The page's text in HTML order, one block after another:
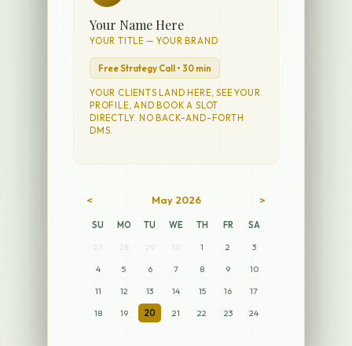
Your Name Here
YOUR TITLE — YOUR BRAND
Free Strategy Call • 30 min
YOUR CLIENTS LAND HERE, SEE YOUR
PROFILE, AND BOOK A SLOT
DIRECTLY. NO BACK-AND-FORTH
DMS.
< May 2026 >
SU MO TU WE TH FR
SA
27
28 29 30 1 2
3
4
5 6 7 8 9
10
11
12 13 14 15 16
17
18
19 20 21 22 23 24